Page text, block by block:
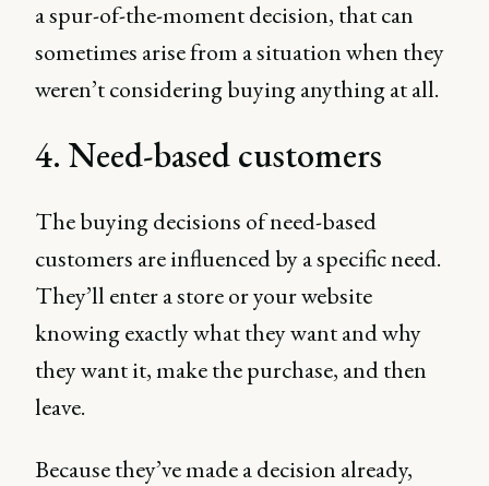
a spur-of-the-moment decision, that can
sometimes arise from a situation when they
weren’t considering buying anything at all.
4. Need-based customers
The buying decisions of need-based
customers are influenced by a specific need.
They’ll enter a store or your website
knowing exactly what they want and why
they want it, make the purchase, and then
leave.
Because they’ve made a decision already,